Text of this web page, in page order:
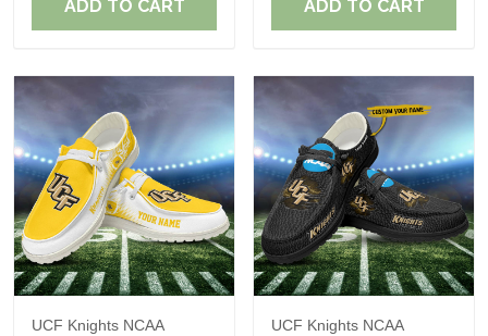
ADD TO CART ADD TO CART
UCF Knights NCAA
UCF Knights NCAA